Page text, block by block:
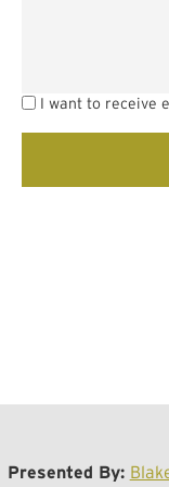
I want to receive
Presented By: